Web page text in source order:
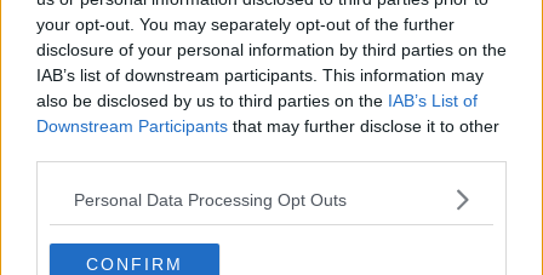
your opt-out. You may separately opt-out of the further
disclosure of your personal information by third parties on the
IAB’s list of downstream participants. This information may
also be disclosed by us to third parties on the IAB’s List of
Downstream Participants that may further disclose it to other
Personal Data Processing Opt Outs
CONFIRM
View this post on Instagram